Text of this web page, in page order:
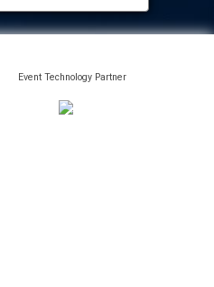
Event Technology Partner